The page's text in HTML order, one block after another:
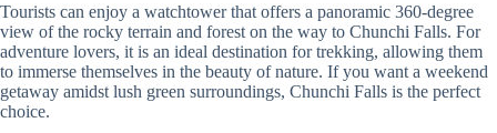
Tourists can enjoy a watchtower that offers a panoramic 360-degree
view of the rocky terrain and forest on the way to Chunchi Falls. For
adventure lovers, it is an ideal destination for trekking, allowing them
to immerse themselves in the beauty of nature. If you want a weekend
getaway amidst lush green surroundings, Chunchi Falls is the perfect
choice.